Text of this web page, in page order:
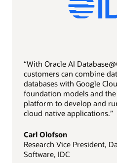
“With Oracle AI
customers can combine
databases with Google
foundation models and
platform to develop and
cloud native applications.”
Carl Olofson
Research Vice President,
Software, IDC